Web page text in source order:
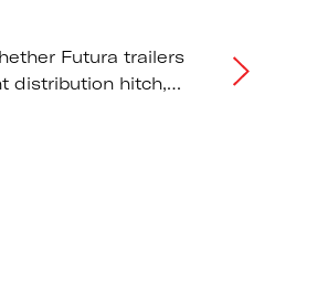
Futura trailers
distribution hitch,